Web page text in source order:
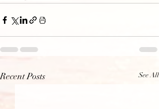
Recent Posts See All